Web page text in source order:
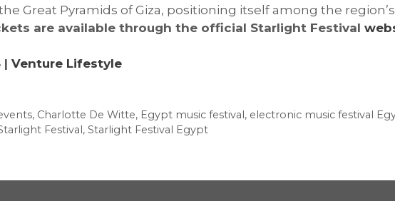
Great Pyramids of Giza, positioning itself among the
are available through the official Starlight Festival
| Venture Lifestyle
, Charlotte De Witte, Egypt music festival , electronic music festival
Festival , Starlight Festival Egypt